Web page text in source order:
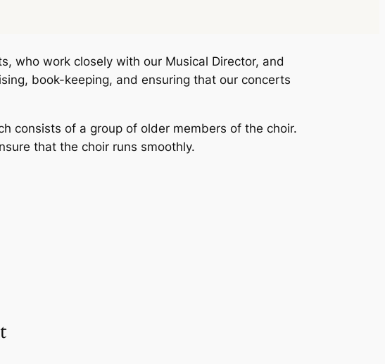
who work closely with our Musical Director, and
book-keeping, and ensuring that our concerts
consists of a group of older members of the choir.
that the choir runs smoothly.